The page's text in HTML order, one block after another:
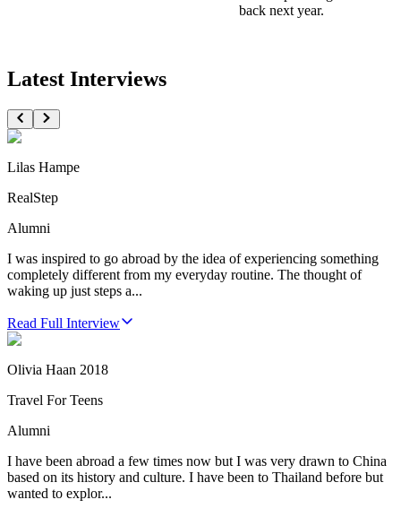
back next year.
Latest Interviews
Lilas Hampe
RealStep
Alumni
I was inspired to go abroad by the idea of experiencing something
completely different from my everyday routine. The thought of
waking up just steps a...
Read Full Interview
Olivia Haan 2018
Travel For Teens
Alumni
I have been abroad a few times now but I was very drawn to China
based on its history and culture. I have been to Thailand before but
wanted to explor...